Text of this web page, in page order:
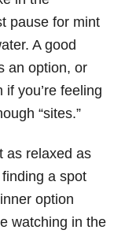
pause for mint
A good
an option, or
you’re feeling
“sites.”
as relaxed as
a spot
option
watching in the